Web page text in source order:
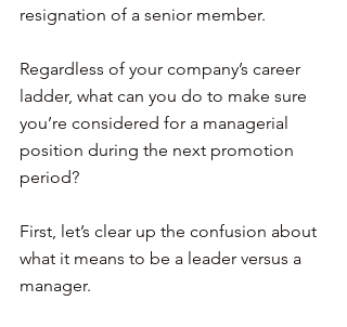
resignation of a senior member.
Regardless of your company’s career
ladder, what can you do to make sure
you’re considered for a managerial
position during the next promotion
period?
First, let’s clear up the confusion about
what it means to be a leader versus a
manager.